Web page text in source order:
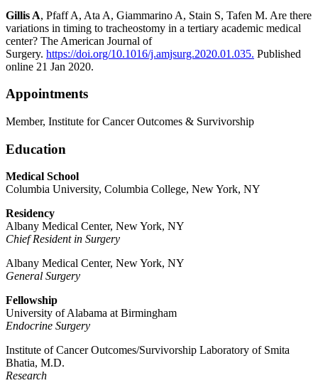
Gillis A, Pfaff A, Ata A, Giammarino A, Stain S, Tafen M. Are there
variations in timing to tracheostomy in a tertiary academic medical
center? The American Journal of
Surgery. https://doi.org/10.1016/j.amjsurg.2020.01.035. Published
online 21 Jan 2020.
Appointments
Member, Institute for Cancer Outcomes & Survivorship
Education
Medical School
Columbia University, Columbia College, New York, NY
Residency
Albany Medical Center, New York, NY
Chief Resident in Surgery
Albany Medical Center, New York, NY
General Surgery
Fellowship
University of Alabama at Birmingham
Endocrine Surgery
Institute of Cancer Outcomes/Survivorship Laboratory of Smita
Bhatia, M.D.
Research